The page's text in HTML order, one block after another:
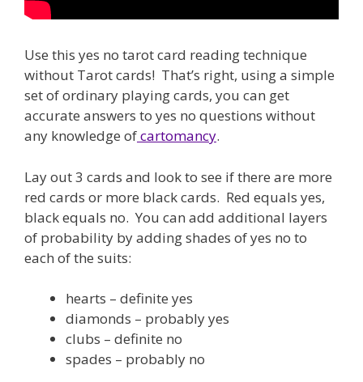
Use this yes no tarot card reading technique
without Tarot cards! That’s right, using a simple
set of ordinary playing cards, you can get
accurate answers to yes no questions without
any knowledge ofcartomancy.
Lay out 3 cards and look to see if there are more
red cards or more black cards. Red equals yes,
black equals no. You can add additional layers
of probability by adding shades of yes no to
each of the suits:
hearts – definite yes
diamonds – probably yes
clubs – definite no
spades – probably no